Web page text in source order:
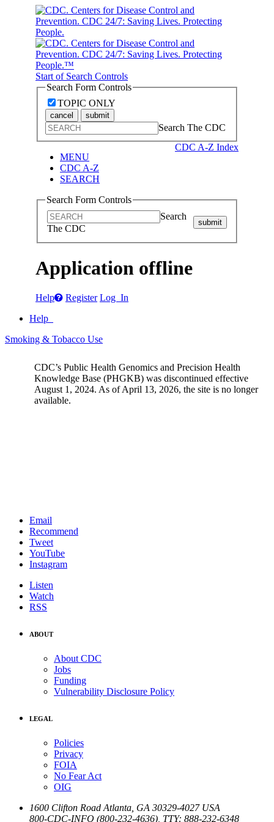
Start of Search Controls
Search Form Controls
TOPIC ONLY
cancel submit
Search The CDC
CDC A-Z Index
MENU
CDC A-Z
SEARCH
Search Form Controls
Search
The CDC
submit
Application offline
Help Register Log In
Help
Smoking & Tobacco Use
CDC’s Public Health Genomics and Precision Health
Knowledge Base (PHGKB) was discontinued effective
August 1, 2024. As of April 13, 2026, the site is no longer
available.
Email
Recommend
Tweet
YouTube
Instagram
Listen
Watch
RSS
ABOUT
About CDC
Jobs
Funding
Vulnerability Disclosure Policy
LEGAL
Policies
Privacy
FOIA
No Fear Act
OIG
1600 Clifton Road Atlanta GA 30329-4027 USA
800-CDC-INFO (800-232-4636) TTY: 888-232-6348